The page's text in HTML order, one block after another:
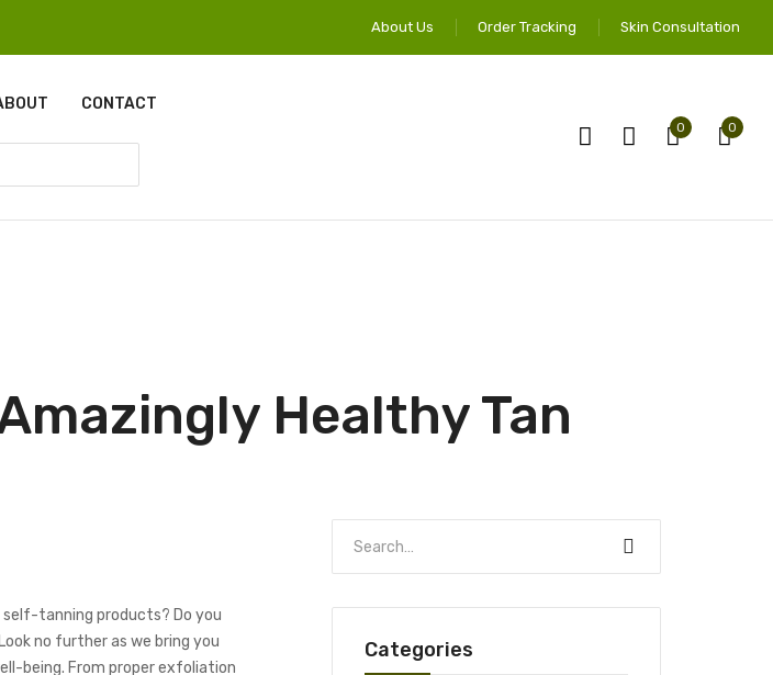
About Us Order Tracking Skin Consultation
CONTACT
0 0
Healthy Tan
tanning products? Do you
no further as we bring you
being. From proper exfoliation
Categories